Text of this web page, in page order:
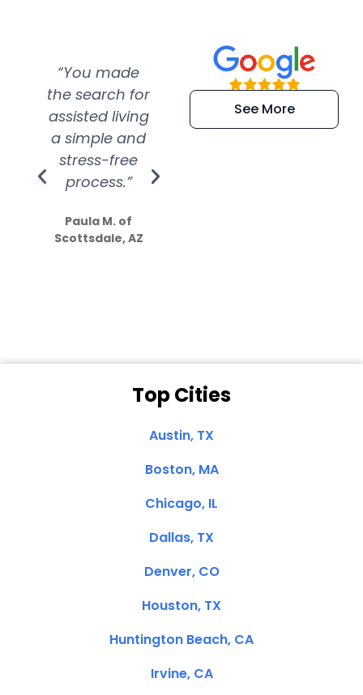
“You made
the search for
assisted living
a simple and
stress-free
process.”
Paula M. of
Scottsdale, AZ
“Super
efficient and
extremely kind
See More
Top Cities
Austin, TX
Boston, MA
Chicago, IL
Dallas, TX
Denver, CO
Houston, TX
Huntington Beach, CA
Irvine, CA